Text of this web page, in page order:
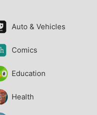
Auto & Vehicles
Comics
Education
Health